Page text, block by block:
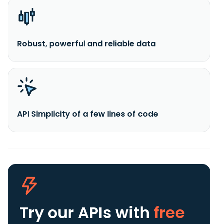
Robust, powerful and reliable data
API Simplicity of a few lines of code
Try our APIs with free